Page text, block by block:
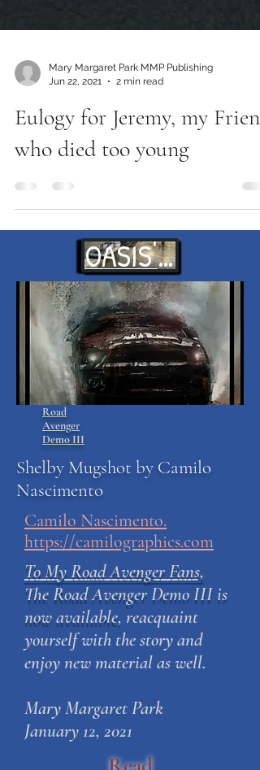
Mary Margaret Park MMP Publishing
Eulogy for Jeremy, my Friend
who died too young
OASIS' WAITS
Road
Avenger
Demo III
Shelby Mugshot by Camilo
Nascimento
Camilo Nascimento.
https://camilographics.com
To My Road Avenger Fans,
The Road Avenger Demo III is
now available,reacquaint
enjoy new material as well.
Mary Margaret Park